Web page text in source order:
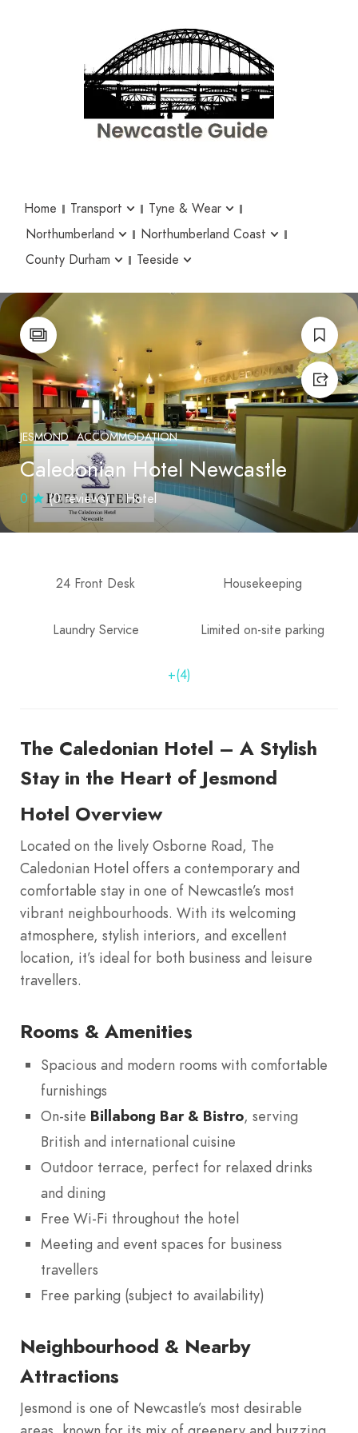
Home Transport
Tyne & Wear
Northumberland
Northumberland Coast
County Durham
Teeside
JESMOND ACCOMMODATION
Caledonian Hotel Newcastle
0 (0 reviews) Hotel
24 Front Desk Housekeeping
Laundry Service Limited on-site parking
+(4)
The Caledonian Hotel – A Stylish
Stay in the Heart of Jesmond
Hotel Overview
Located on the lively Osborne Road, The
Caledonian Hotel offers a contemporary and
comfortable stay in one of Newcastle’s most
vibrant neighbourhoods. With its welcoming
atmosphere, stylish interiors, and excellent
location, it’s ideal for both business and leisure
travellers.
Rooms & Amenities
Spacious and modern rooms with comfortable
furnishings
On-site Billabong Bar & Bistro, serving
British and international cuisine
Outdoor terrace, perfect for relaxed drinks
and dining
Free Wi-Fi throughout the hotel
Meeting and event spaces for business
travellers
Free parking (subject to availability)
Neighbourhood & Nearby
Attractions
Jesmond is one of Newcastle’s most desirable